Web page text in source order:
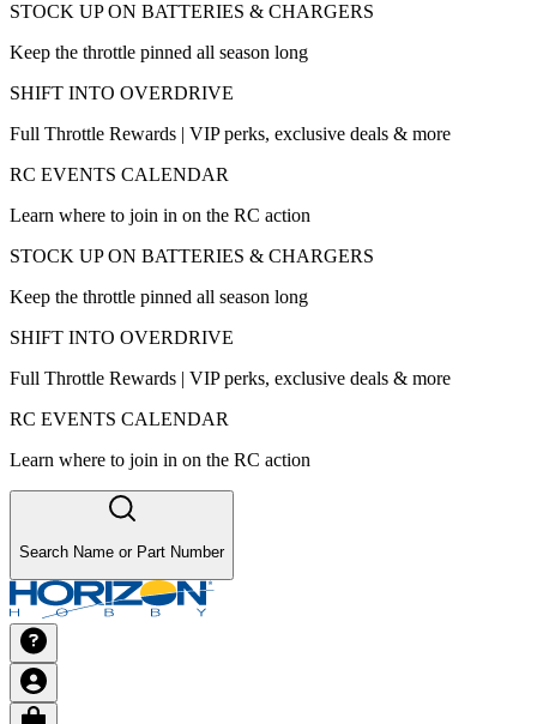
STOCK UP ON BATTERIES & CHARGERS
Keep the throttle pinned all season long
SHIFT INTO OVERDRIVE
Full Throttle Rewards | VIP perks, exclusive deals & more
RC EVENTS CALENDAR
Learn where to join in on the RC action
STOCK UP ON BATTERIES & CHARGERS
Keep the throttle pinned all season long
SHIFT INTO OVERDRIVE
Full Throttle Rewards | VIP perks, exclusive deals & more
RC EVENTS CALENDAR
Learn where to join in on the RC action
Search Name or Part Number